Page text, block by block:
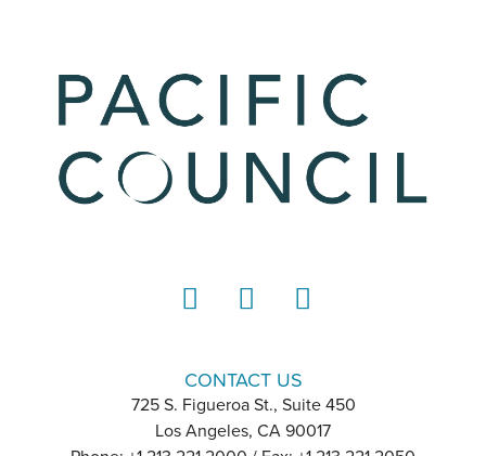
CONTACT US
725 S. Figueroa St., Suite 450
Los Angeles, CA 90017